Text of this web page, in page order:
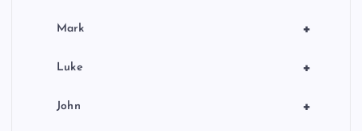
+
Mark
+
Luke
+
John